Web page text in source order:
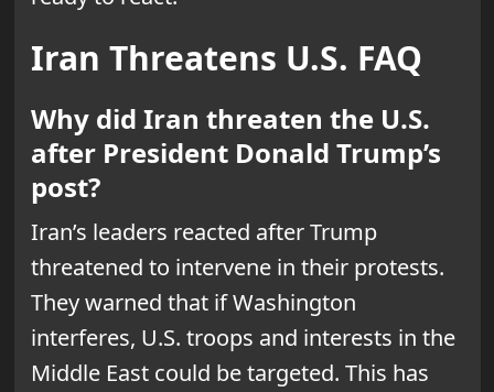
Iran Threatens U.S. FAQ
Why did Iran threaten the U.S.
after President Donald Trump’s
post?
Iran’s leaders reacted after Trump
threatened to intervene in their protests.
They warned that if Washington
interferes, U.S. troops and interests in the
Middle East could be targeted. This has